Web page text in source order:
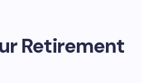
Retirement